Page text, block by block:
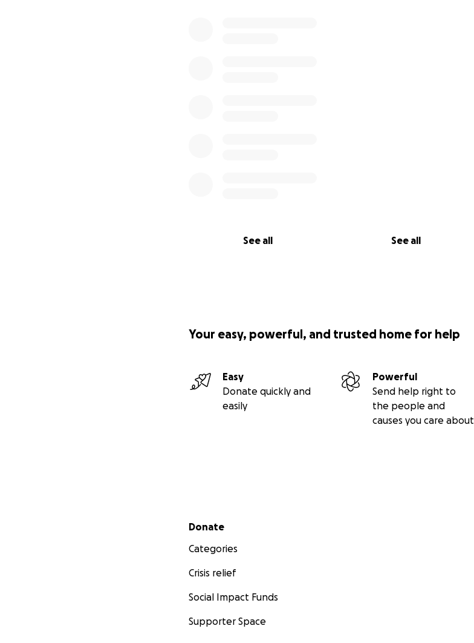
See all See all
Your easy, powerful, and trusted home for help
Easy
Donate quickly and
easily
Powerful
Send help right to
the people and
causes you care about
Secondary menu
Donate
Categories
Crisis relief
Social Impact Funds
Supporter Space